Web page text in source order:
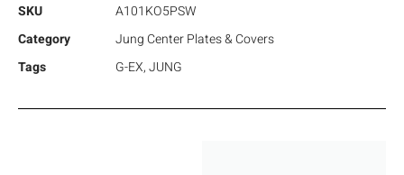
SKU
A101KO5PSW
Category
Jung Center Plates & Covers
Tags
G-EX,JUNG